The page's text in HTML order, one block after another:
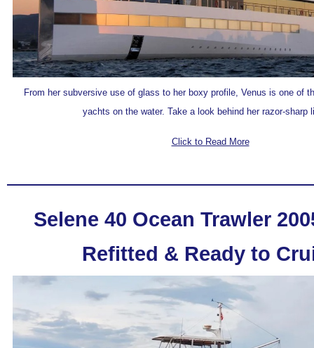
From her subversive use of glass to her boxy profile, Venus is one of
yachts on the water. Take a look behind her razor-sharp
Click to Read More
Selene 40 Ocean Trawler
Refitted & Ready to